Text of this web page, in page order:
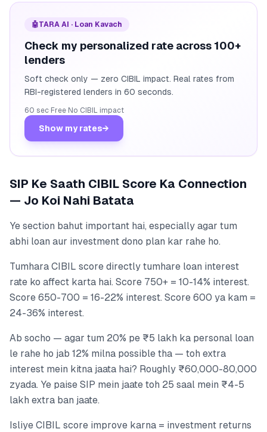
🤖TARA AI · Loan Kavach
Check my personalized rate across 100+
lenders
Soft check only — zero CIBIL impact. Real rates from
RBI-registered lenders in 60 seconds.
60 sec· Free· No CIBIL impact
Show my rates→
SIP Ke Saath CIBIL Score Ka Connection
— Jo Koi Nahi Batata
Ye section bahut important hai, especially agar tum
abhi loan aur investment dono plan kar rahe ho.
Tumhara CIBIL score directly tumhare loan interest
rate ko affect karta hai. Score 750+ = 10-14% interest.
Score 650-700 = 16-22% interest. Score 600 ya kam =
24-36% interest.
Ab socho — agar tum 20% pe ₹5 lakh ka personal loan
le rahe ho jab 12% milna possible tha — toh extra
interest mein kitna jaata hai? Roughly ₹60,000-80,000
zyada. Ye paise SIP mein jaate toh 25 saal mein ₹4-5
lakh extra ban jaate.
Isliye CIBIL score improve karna = investment returns